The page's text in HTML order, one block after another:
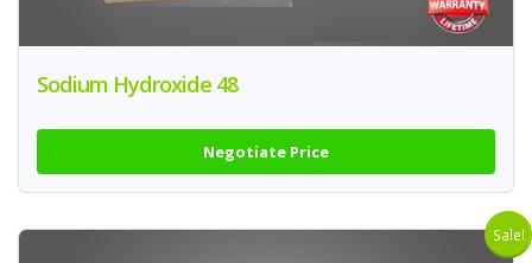
Sodium Hydroxide 48
Negotiate Price
Sale!